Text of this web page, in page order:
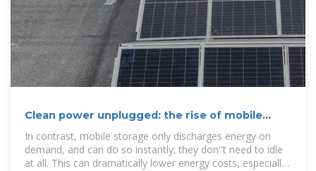
Clean power unplugged: the rise of mobile
energy storage
In contrast, mobile storage only discharges energy on
demand, and can do so instantly; they don''t need to idle
at all. This can dramatically lower energy costs, especially